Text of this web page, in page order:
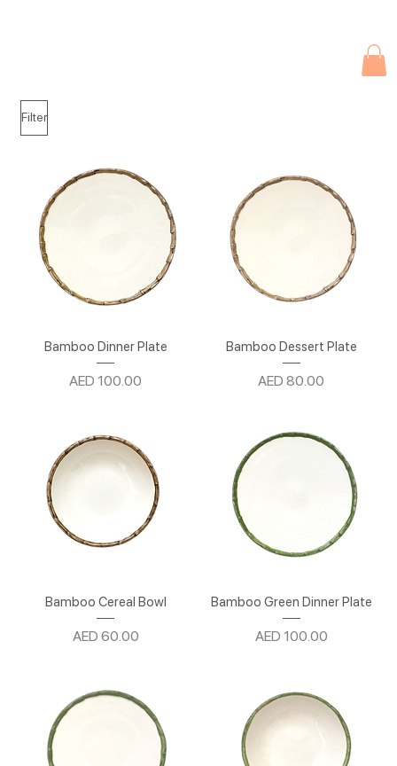
Filter
Bamboo Dinner Plate
Price
AED 100.00
Bamboo Dessert Plate
Price
AED 80.00
Bamboo Cereal Bowl
Price
AED 60.00
Bamboo Green Dinner Plate
Price
AED 100.00